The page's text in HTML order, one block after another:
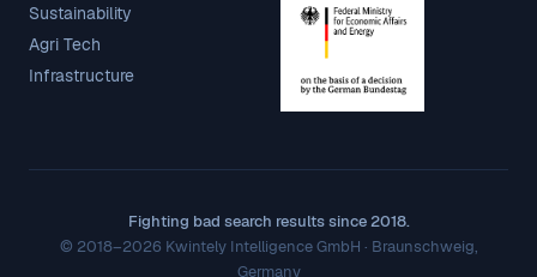
Sustainability
Agri Tech
Infrastructure
Fighting bad search results since 2018.
© 2018–2026 Kwintely Intelligence GmbH · Braunschweig,
Germany